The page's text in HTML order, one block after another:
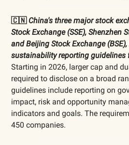
🇨🇳China's three major stock
Stock Exchange (SSE), Shenzhen
and Beijing Stock Exchange
sustainability reporting guidelines
Starting in 2026, larger cap and
required to disclose on a broad
guidelines include reporting on
impact, risk and opportunity
indicators and goals. The
450 companies.